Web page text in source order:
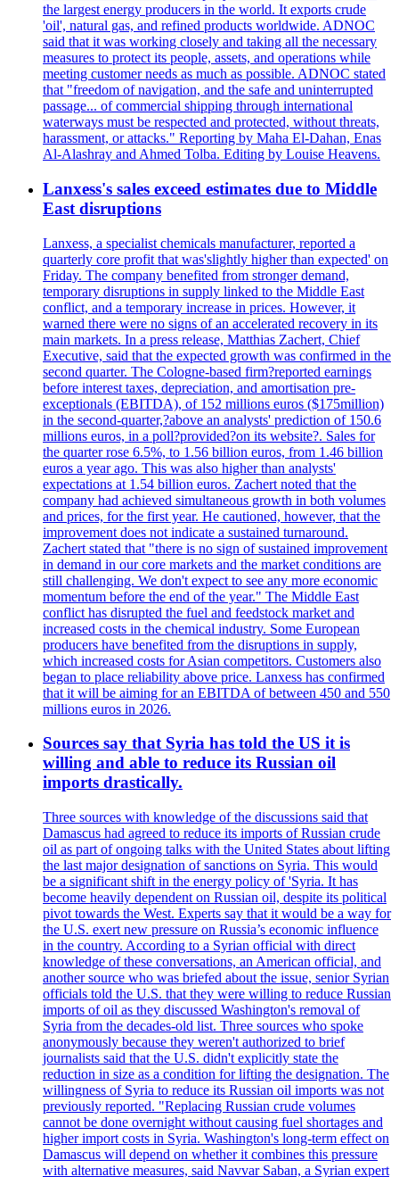
the largest energy producers in the world. It exports crude
'oil', natural gas, and refined products worldwide. ADNOC
said that it was working closely and taking all the necessary
measures to protect its people, assets, and operations while
meeting customer needs as much as possible. ADNOC stated
that "freedom of navigation, and the safe and uninterrupted
passage... of commercial shipping through international
waterways must be respected and protected, without threats,
harassment, or attacks." Reporting by Maha El-Dahan, Enas
Al-Alashray and Ahmed Tolba. Editing by Louise Heavens.
Lanxess's sales exceed estimates due to Middle
East disruptions
Lanxess, a specialist chemicals manufacturer, reported a
quarterly core profit that was'slightly higher than expected' on
Friday. The company benefited from stronger demand,
temporary disruptions in supply linked to the Middle East
conflict, and a temporary increase in prices. However, it
warned there were no signs of an accelerated recovery in its
main markets. In a press release, Matthias Zachert, Chief
Executive, said that the expected growth was confirmed in the
second quarter. The Cologne-based firm?reported earnings
before interest taxes, depreciation, and amortisation pre-
exceptionals (EBITDA), of 152 millions euros ($175million)
in the second-quarter,?above an analysts' prediction of 150.6
millions euros, in a poll?provided?on its website?. Sales for
the quarter rose 6.5%, to 1.56 billion euros, from 1.46 billion
euros a year ago. This was also higher than analysts'
expectations at 1.54 billion euros. Zachert noted that the
company had achieved simultaneous growth in both volumes
and prices, for the first year. He cautioned, however, that the
improvement does not indicate a sustained turnaround.
Zachert stated that "there is no sign of sustained improvement
in demand in our core markets and the market conditions are
still challenging. We don't expect to see any more economic
momentum before the end of the year." The Middle East
conflict has disrupted the fuel and feedstock market and
increased costs in the chemical industry. Some European
producers have benefited from the disruptions in supply,
which increased costs for Asian competitors. Customers also
began to place reliability above price. Lanxess has confirmed
that it will be aiming for an EBITDA of between 450 and 550
millions euros in 2026.
Sources say that Syria has told the US it is
willing and able to reduce its Russian oil
imports drastically.
Three sources with knowledge of the discussions said that
Damascus had agreed to reduce its imports of Russian crude
oil as part of ongoing talks with the United States about lifting
the last major designation of sanctions on Syria. This would
be a significant shift in the energy policy of 'Syria. It has
become heavily dependent on Russian oil, despite its political
pivot towards the West. Experts say that it would be a way for
the U.S. exert new pressure on Russia’s economic influence
in the country. According to a Syrian official with direct
knowledge of these conversations, an American official, and
another source who was briefed about the issue, senior Syrian
officials told the U.S. that they were willing to reduce Russian
imports of oil as they discussed Washington's removal of
Syria from the decades-old list. Three sources who spoke
anonymously because they weren't authorized to brief
journalists said that the U.S. didn't explicitly state the
reduction in size as a condition for lifting the designation. The
willingness of Syria to reduce its Russian oil imports was not
previously reported. "Replacing Russian crude volumes
cannot be done overnight without causing fuel shortages and
higher import costs in Syria. Washington's long-term effect on
Damascus will depend on whether it combines this pressure
with alternative measures, said Navvar Saban, a Syrian expert